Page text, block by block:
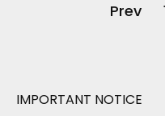
Prev
IMPORTANT NOTICE